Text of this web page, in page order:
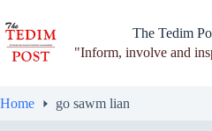
to
content
The Tedim
"Inform, involve and
Home go sawm lian